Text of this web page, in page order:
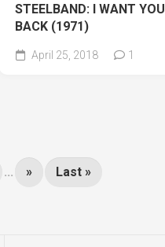
STEELBAND: I WANT YOU
BACK (1971)
April 25, 2018 1
... » Last »